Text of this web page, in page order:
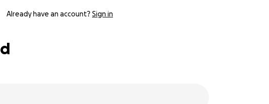
Already have an account? Sign in